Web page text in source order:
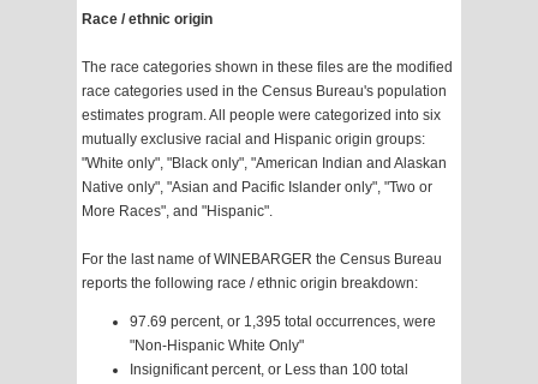
Race / ethnic origin
The race categories shown in these files are the modified
race categories used in the Census Bureau's population
estimates program. All people were categorized into six
mutually exclusive racial and Hispanic origin groups:
"White only", "Black only", "American Indian and Alaskan
Native only", "Asian and Pacific Islander only", "Two or
More Races", and "Hispanic".
For the last name of WINEBARGER the Census Bureau
reports the following race / ethnic origin breakdown:
97.69 percent, or 1,395 total occurrences, were
"Non-Hispanic White Only"
Insignificant percent, or Less than 100 total